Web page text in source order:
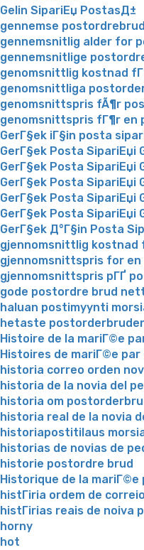
Gelin SipariЕџ PostasД±
gennemse postordrebrud
gennemsnitlig alder for
gennemsnitlige
genomsnittlig kostnad
genomsnittliga
genomsnittspris fÃ¶r
genomsnittspris fГ¶r en
GerГ§ek iГ§in posta
GerГ§ek Posta SipariЕџi
GerГ§ek Posta SipariЕџi
GerГ§ek Posta SipariЕџi
GerГ§ek Posta SipariЕџi
GerГ§ek Posta SipariЕџi
GerГ§ek Д°Г§in Posta
gjennomsnittlig kostnad
gjennomsnittspris for
gjennomsnittspris pГҐ
gode postordre brud
haluan postimyynti
hetaste
Histoire de la mariГ©e
Histoires de mariГ©e
historia correo orden
historia de la novia del
historia om
historia real de la novia
historiapostitilaus
historias de novias de
historie postordre brud
Historique de la
histГіria ordem de
histГіrias reais de noiva
horny
hot